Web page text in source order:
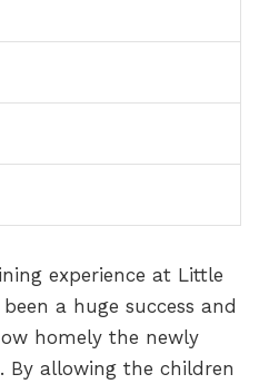
experience at Little
a huge success and
homely the newly
By allowing the children